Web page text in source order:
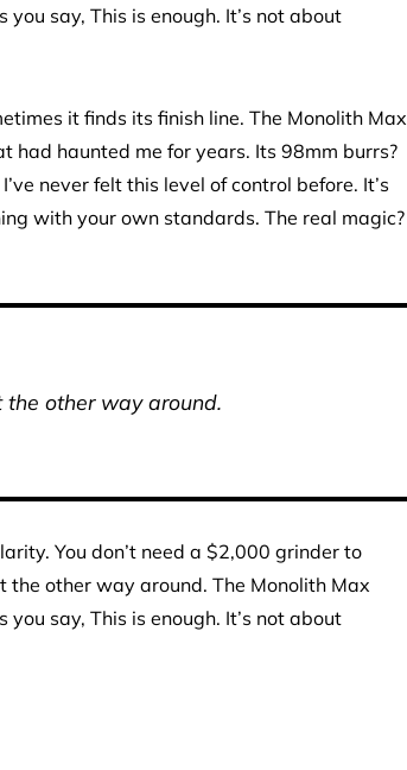
say, This is enough. It’s not about
it finds its finish line. The Monolith Max
had haunted me for years. Its 98mm burrs?
never felt this level of control before. It’s
with your own standards. The real magic?
the other way around.
You don’t need a $2,000 grinder to
the other way around. The Monolith Max
say, This is enough. It’s not about